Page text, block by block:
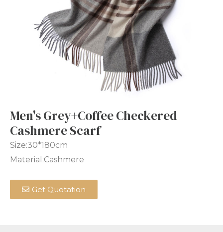
Men's Grey+Coffee Checkered
Cashmere Scarf
Size:30*180cm
Material:Cashmere
Get Quotation